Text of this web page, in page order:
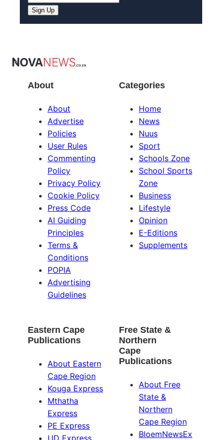
About
About
Advertise
Policies
User Rules
Commenting
Policy
Privacy Policy
Cookie Policy
Press Code
AI Guiding
Principles
Terms &
Conditions
POPIA
Advertising
Guidelines
Categories
Home
News
Nuus
Sport
Schools Zone
School Sports
Zone
Business
Lifestyle
Opinion
E-Editions
Supplements
Eastern Cape
Publications
About Eastern
Cape Region
Kouga Express
Mthatha
Express
PE Express
UD Express
Free State &
Northern
Cape
Publications
About Free
State &
Northern
Cape Region
BloemNewsEx